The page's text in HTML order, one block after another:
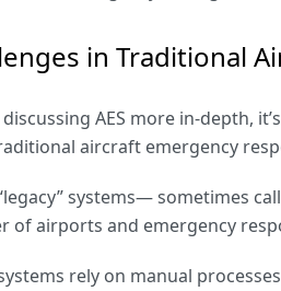
in Traditional
AES more in-depth,
aircraft emergency
systems— sometimes
of airports and emergency
rely on manual